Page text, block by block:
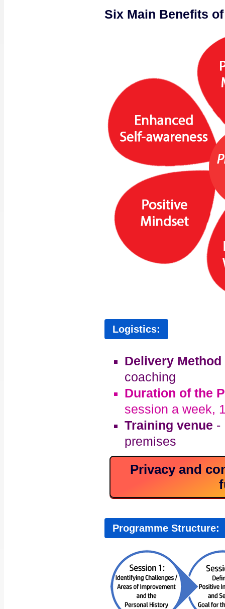
Six Main Benefits
Logistics:
Delivery Method
coaching
Duration of the
session a week,
Training venue -
premises
Privacy and
Programme Structure: